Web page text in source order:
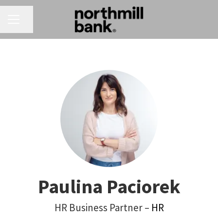
Paulina Paciorek
HR Business Partner – HR